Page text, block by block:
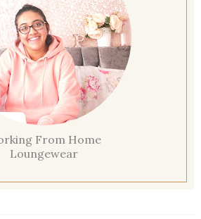
From Home
Loungewear